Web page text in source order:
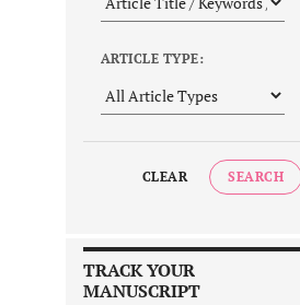
ARTICLE TYPE:
CLEAR SEARCH
TRACK YOUR
MANUSCRIPT